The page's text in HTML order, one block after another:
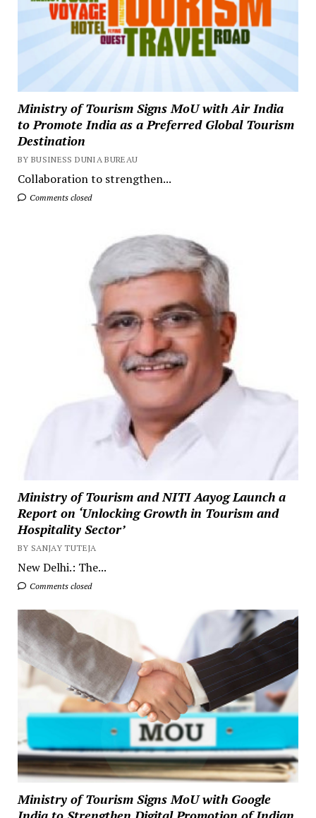
Ministry of Tourism Signs MoU with Air India
to Promote India as a Preferred Global Tourism
Destination
BY BUSINESS DUNIA BUREAU
Collaboration to strengthen...
Comments closed
Ministry of Tourism and NITI Aayog Launch a
Report on ‘Unlocking Growth in Tourism and
Hospitality Sector’
BY SANJAY TUTEJA
New Delhi.: The...
Comments closed
Ministry of Tourism Signs MoU with Google